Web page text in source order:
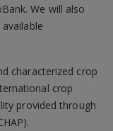
We will also
characterized crop
crop
provided through